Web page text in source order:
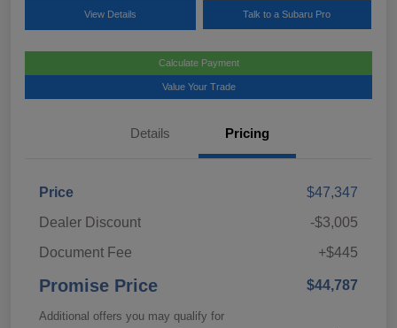
View Details Talk to a Subaru Pro
Calculate Payment
Value Your Trade
Details Pricing
Price
$47,347
Dealer Discount
-$3,005
Document Fee
+$445
Promise Price $44,787
Additional offers you may qualify for